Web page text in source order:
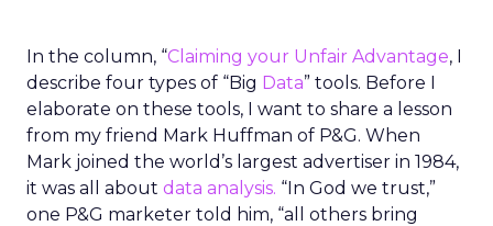
In the column, “Claiming your Unfair Advantage, I
describe four types of “Big Data” tools. Before I
elaborate on these tools, I want to share a lesson
from my friend Mark Huffman of P&G. When
Mark joined the world’s largest advertiser in 1984,
it was all about data analysis. “In God we trust,”
one P&G marketer told him, “all others bring